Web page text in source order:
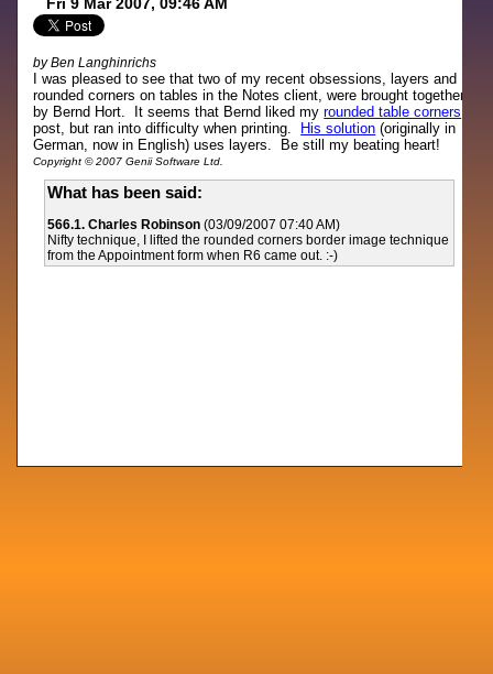
by Ben Langhinrichs
I was pleased to see that two of my recent obsessions, layers and
rounded corners on tables in the Notes client, were brought together
by Bernd Hort. It seems that Bernd liked myrounded table corners
post, but ran into difficulty when printing.
His solution (originally in
German, now in English) uses layers. Be still my beating heart!
Copyright © 2007 Genii Software Ltd.
What has been said:
566.1. Charles Robinson (03/09/2007 07:40 AM)
Nifty technique, I lifted the rounded corners border image technique
from the Appointment form when R6 came out. :-)